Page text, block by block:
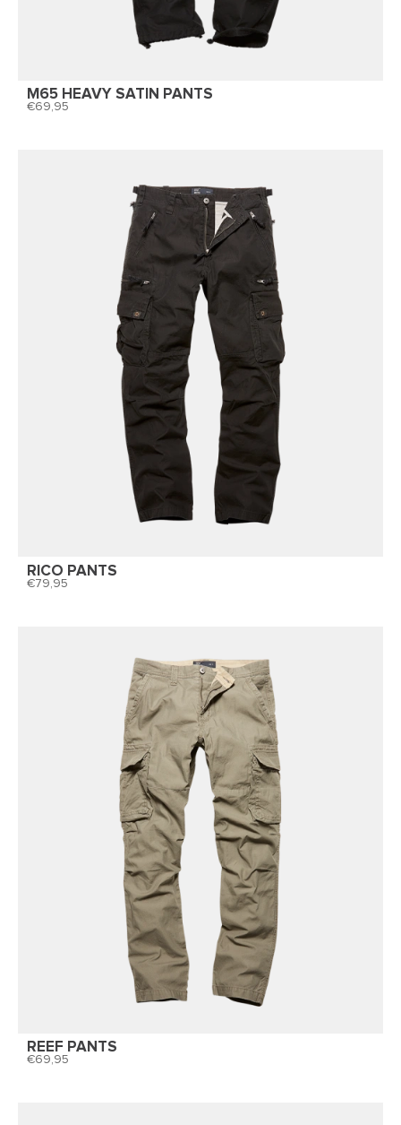
M65 HEAVY SATIN PANTS
69,95
RICO PANTS
79,95
REEF PANTS
69,95